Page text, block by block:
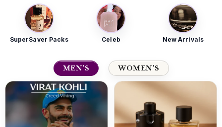
SuperSaver Packs Celeb New Arrivals
MEN'S WOMEN'S